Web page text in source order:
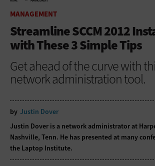
MANAGEMENT
Streamline SCCM 2012
with These 3 Simple Tips
Get ahead of the curve with
network administration tool.
by Justin Dover
Justin Dover is a network administrator at
Nashville, Tenn. He has presented at many
the Laptop Institute.